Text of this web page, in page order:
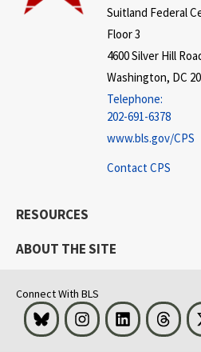
Suitland Federal
Floor 3
4600 Silver Hill
Washington, DC
Telephone:
202-691-6378
www.bls.gov/CPS
Contact CPS
RESOURCES
ABOUT THE SITE
Connect With BLS
Bluesky InstagramLinkedIn